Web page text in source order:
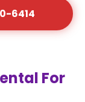
6414
For